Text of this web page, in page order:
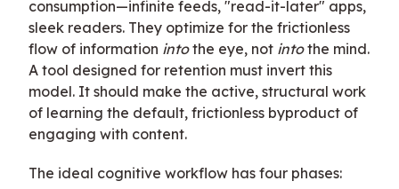
consumption—infinite feeds, "read-it-later" apps,
sleek readers. They optimize for the frictionless
flow of information intothe eye, not intothe mind.
A tool designed for retention must invert this
model. It should make the active, structural work
of learning the default, frictionless byproduct of
engaging with content.
The ideal cognitive workflow has four phases: